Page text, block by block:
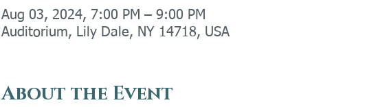
Aug 03, 2024, 7:00 PM – 9:00 PM
Auditorium, Lily Dale, NY 14718, USA
About the Event